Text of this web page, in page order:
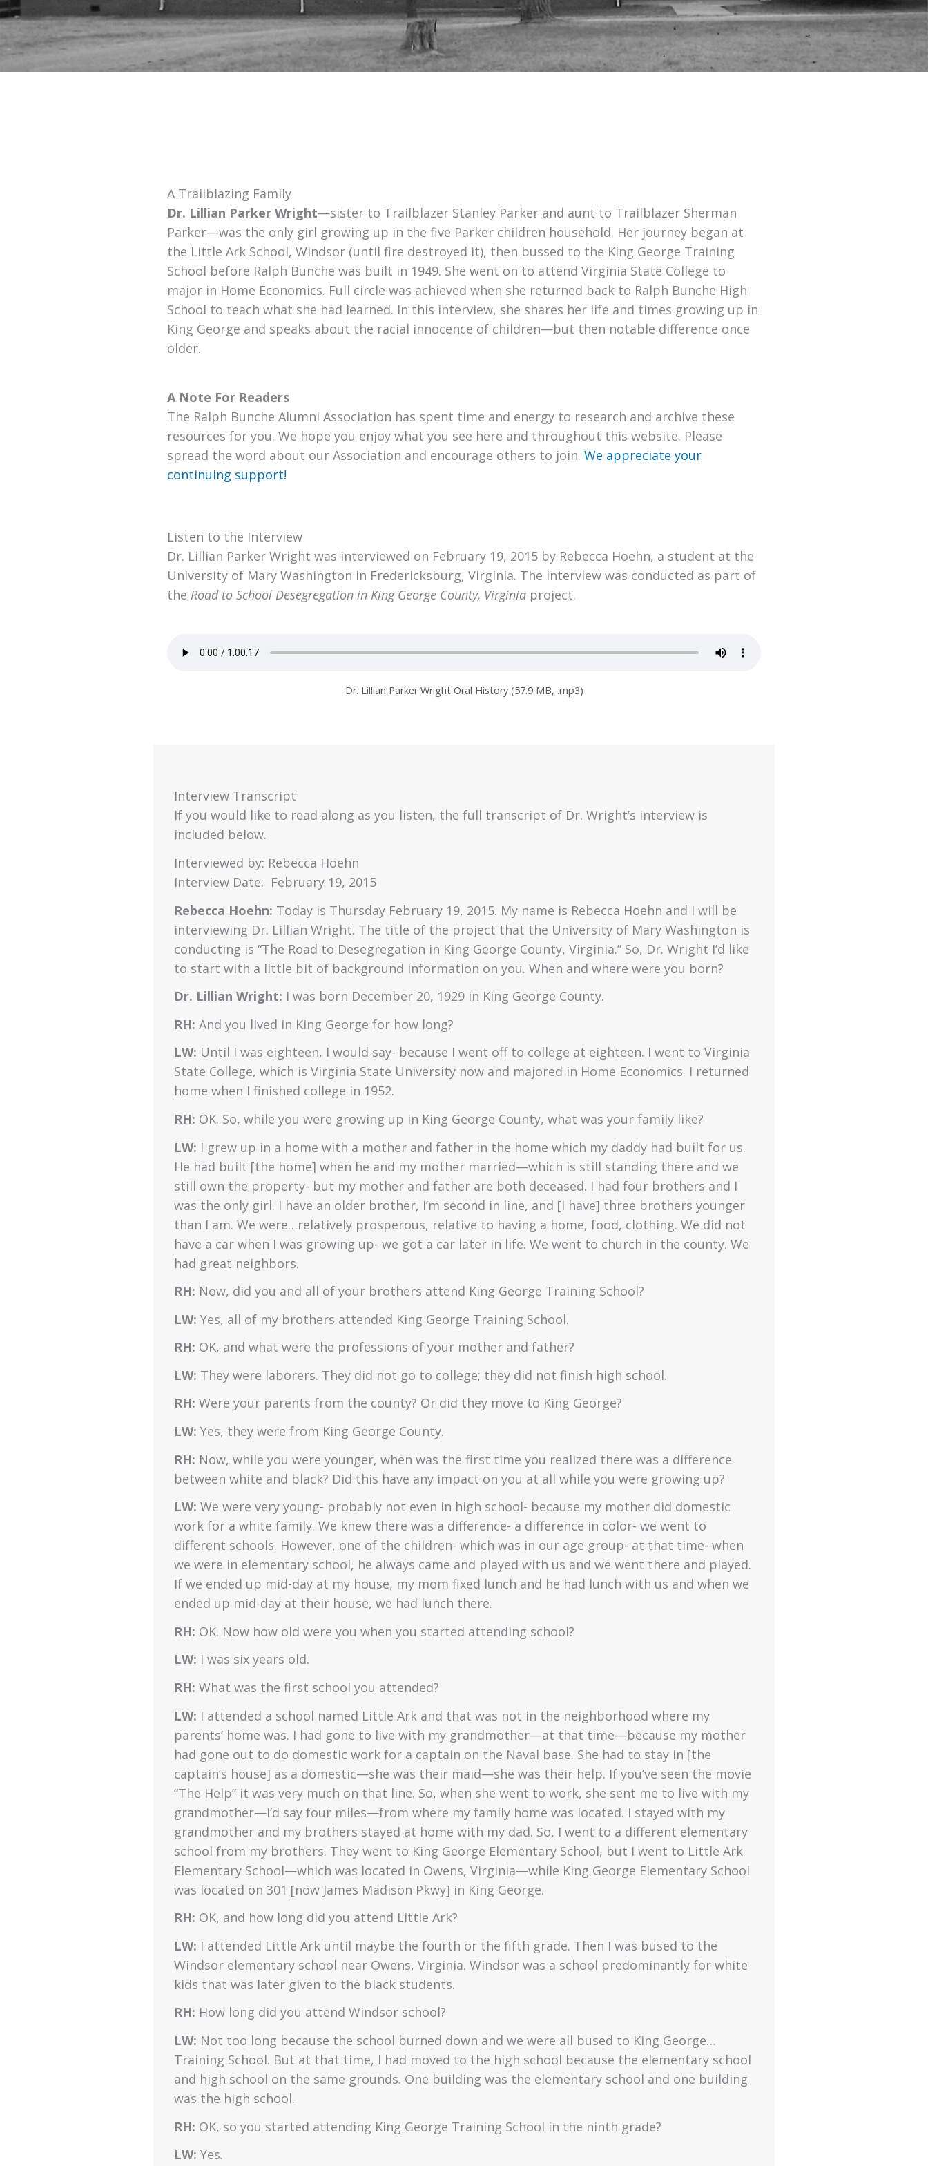
A Trailblazing Family
Dr. Lillian Parker Wright—sister to Trailblazer Stanley Parker and aunt to Trailblazer Sherman
Parker—was the only girl growing up in the five Parker children household. Her journey began at
the Little Ark School, Windsor (until fire destroyed it), then bussed to the King George Training
School before Ralph Bunche was built in 1949. She went on to attend Virginia State College to
major in Home Economics. Full circle was achieved when she returned back to Ralph Bunche High
School to teach what she had learned. In this interview, she shares her life and times growing up in
King George and speaks about the racial innocence of children—but then notable difference once
older.
A Note For Readers
The Ralph Bunche Alumni Association has spent time and energy to research and archive these
resources for you. We hope you enjoy what you see here and throughout this website. Please
spread the word about our Association and encourage others to join. We appreciate your
continuing support!
Listen to the Interview
Dr. Lillian Parker Wright was interviewed on February 19, 2015 by Rebecca Hoehn, a student at the
University of Mary Washington in Fredericksburg, Virginia. The interview was conducted as part of
the Road to School Desegregation in King George County, Virginia project.
Dr. Lillian Parker Wright Oral History (57.9 MB, .mp3)
Interview Transcript
If you would like to read along as you listen, the full transcript of Dr. Wright’s interview is
included below.
Interviewed by: Rebecca Hoehn
Interview Date: February 19, 2015
Rebecca Hoehn: Today is Thursday February 19, 2015. My name is Rebecca Hoehn and I will be
interviewing Dr. Lillian Wright. The title of the project that the University of Mary Washington is
conducting is “The Road to Desegregation in King George County, Virginia.” So, Dr. Wright I’d like
to start with a little bit of background information on you. When and where were you born?
Dr. Lillian Wright: I was born December 20, 1929 in King George County.
RH: And you lived in King George for how long?
LW: Until I was eighteen, I would say- because I went off to college at eighteen. I went to Virginia
State College, which is Virginia State University now and majored in Home Economics. I returned
home when I finished college in 1952.
RH: OK. So, while you were growing up in King George County, what was your family like?
LW: I grew up in a home with a mother and father in the home which my daddy had built for us.
He had built [the home] when he and my mother married—which is still standing there and we
still own the property- but my mother and father are both deceased. I had four brothers and I
was the only girl. I have an older brother, I’m second in line, and [I have] three brothers younger
than I am. We were…relatively prosperous, relative to having a home, food, clothing. We did not
have a car when I was growing up- we got a car later in life. We went to church in the county. We
had great neighbors.
RH: Now, did you and all of your brothers attend King George Training School?
LW: Yes, all of my brothers attended King George Training School.
RH: OK, and what were the professions of your mother and father?
LW: They were laborers. They did not go to college; they did not finish high school.
RH: Were your parents from the county? Or did they move to King George?
LW: Yes, they were from King George County.
RH: Now, while you were younger, when was the first time you realized there was a difference
between white and black? Did this have any impact on you at all while you were growing up?
LW: We were very young- probably not even in high school- because my mother did domestic
work for a white family. We knew there was a difference- a difference in color- we went to
different schools. However, one of the children- which was in our age group- at that time- when
we were in elementary school, he always came and played with us and we went there and played.
If we ended up mid-day at my house, my mom fixed lunch and he had lunch with us and when we
ended up mid-day at their house, we had lunch there.
RH: OK. Now how old were you when you started attending school?
LW: I was six years old.
RH: What was the first school you attended?
LW: I attended a school named Little Ark and that was not in the neighborhood where my
parents’ home was. I had gone to live with my grandmother—at that time—because my mother
had gone out to do domestic work for a captain on the Naval base. She had to stay in [the
captain’s house] as a domestic—she was their maid—she was their help. If you’ve seen the movie
“The Help” it was very much on that line. So, when she went to work, she sent me to live with my
grandmother—I’d say four miles—from where my family home was located. I stayed with my
grandmother and my brothers stayed at home with my dad. So, I went to a different elementary
school from my brothers. They went to King George Elementary School, but I went to Little Ark
Elementary School—which was located in Owens, Virginia—while King George Elementary School
was located on 301 [now James Madison Pkwy] in King George.
RH: OK, and how long did you attend Little Ark?
LW: I attended Little Ark until maybe the fourth or the fifth grade. Then I was bused to the
Windsor elementary school near Owens, Virginia. Windsor was a school predominantly for white
kids that was later given to the black students.
RH: How long did you attend Windsor school?
LW: Not too long because the school burned down and we were all bused to King George…
Training School. But at that time, I had moved to the high school because the elementary school
and high school on the same grounds. One building was the elementary school and one building
was the high school.
RH: OK, so you started attending King George Training School in the ninth grade?
LW: Yes.